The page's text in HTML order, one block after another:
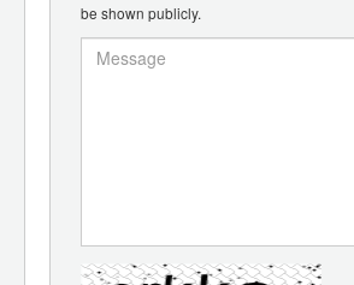
be shown publicly.